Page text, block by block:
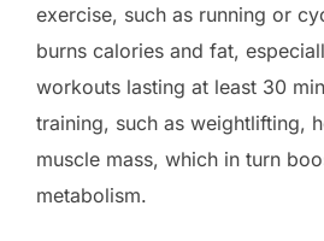
exercise, such as running or
burns calories and fat,
workouts lasting at least 30
training, such as weightlifting,
muscle mass, which in turn
metabolism.